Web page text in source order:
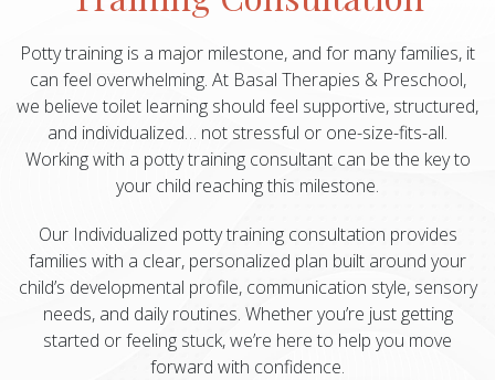
Potty training is a major milestone, and for many families, it
can feel overwhelming. At Basal Therapies & Preschool,
we believe toilet learning should feel supportive, structured,
and individualized… not stressful or one-size-fits-all.
Working with a potty training consultant can be the key to
your child reaching this milestone.
Our Individualized potty training consultation provides
families with a clear, personalized plan built around your
child’s developmental profile, communication style, sensory
needs, and daily routines. Whether you’re just getting
started or feeling stuck, we’re here to help you move
forward with confidence.